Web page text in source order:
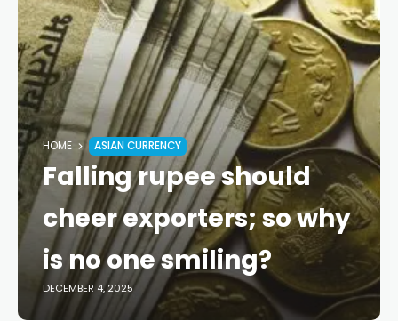
HOME ASIAN CURRENCY
Falling rupee should
cheer exporters; so why
is no one smiling?
DECEMBER 4, 2025